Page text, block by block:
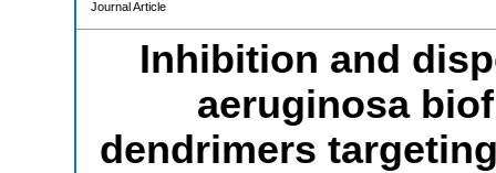
Journal Article
Inhibition and
aeruginosa
dendrimers